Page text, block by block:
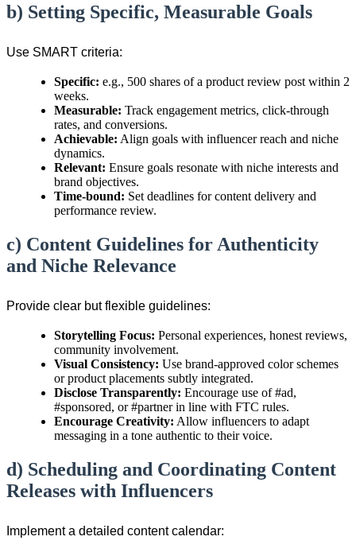
b) Setting Specific, Measurable Goals
Use SMART criteria:
Specific: e.g., 500 shares of a product review post within 2
weeks.
Measurable: Track engagement metrics, click-through
rates, and conversions.
Achievable: Align goals with influencer reach and niche
dynamics.
Relevant: Ensure goals resonate with niche interests and
brand objectives.
Time-bound: Set deadlines for content delivery and
performance review.
c) Content Guidelines for Authenticity
and Niche Relevance
Provide clear but flexible guidelines:
Storytelling Focus: Personal experiences, honest reviews,
community involvement.
Visual Consistency: Use brand-approved color schemes
or product placements subtly integrated.
Disclose Transparently: Encourage use of #ad,
#sponsored, or #partner in line with FTC rules.
Encourage Creativity: Allow influencers to adapt
messaging in a tone authentic to their voice.
d) Scheduling and Coordinating Content
Releases with Influencers
Implement a detailed content calendar: